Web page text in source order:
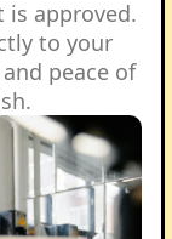
is approved.
to your
peace of